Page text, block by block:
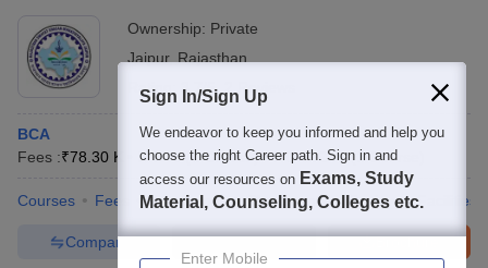
Ownership: Private
Jaipur, Rajasthan
Rating:
3.7/5 2 Reviews
BCA
Fees :₹78.30 K B.C.A. (1 Course) P.G.D.C.A. ( 1 Course
Courses Fees Admissions Placements Review Facilities
Brochure
Enquire
Compare
Sign In/Sign Up
We endeavor to keep you informed and help you
choose the right Career path. Sign in and
access our resources on Exams, Study
Material, Counseling, Colleges etc.
Enter Mobile